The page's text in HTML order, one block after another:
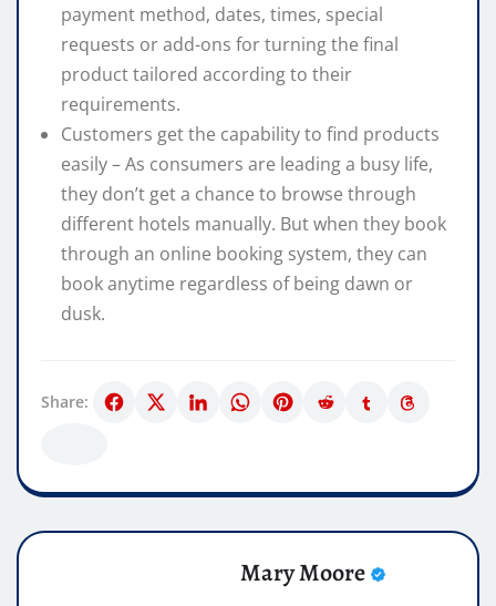
payment method, dates, times, special
requests or add-ons for turning the final
product tailored according to their
requirements.
Customers get the capability to find products
easily – As consumers are leading a busy life,
they don’t get a chance to browse through
different hotels manually. But when they book
through an online booking system, they can
book anytime regardless of being dawn or
dusk.
Share:
Mary Moore